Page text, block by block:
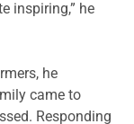
inspiring,” he
he
came to
Responding